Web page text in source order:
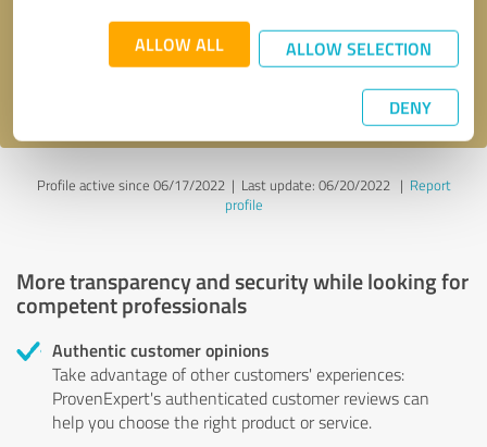
ALLOW ALL ALLOW SELECTION
DENY
Send message
Profile active since 06/17/2022 | Last update: 06/20/2022| Report
profile
More transparency and security while looking for
competent professionals
Authentic customer opinions
Take advantage of other customers' experiences:
ProvenExpert's authenticated customer reviews can
help you choose the right product or service.